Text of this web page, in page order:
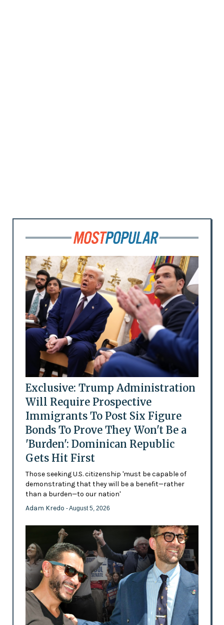
Exclusive: Trump Administration
Will Require Prospective
Immigrants To Post Six Figure
Bonds To Prove They Won't Be a
'Burden': Dominican Republic
Gets Hit First
Those seeking U.S. citizenship 'must be capable of
demonstrating that they will be a benefit—rather
than a burden—to our nation'
Adam Kredo - August 5, 2026